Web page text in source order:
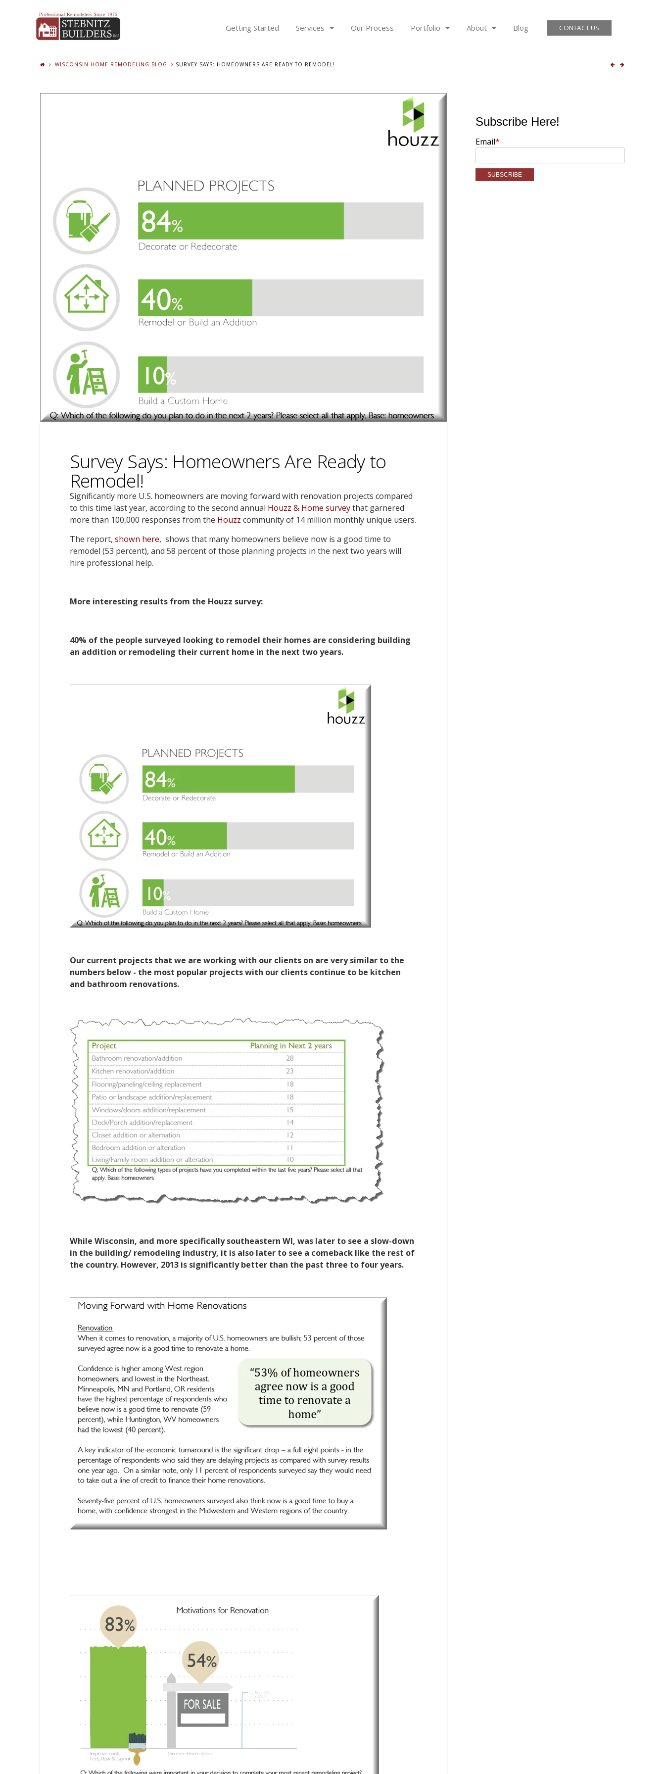
Getting Started Services Our Process Portfolio About Blog CONTACT US
WISCONSIN HOME REMODELING BLOG SURVEY SAYS: HOMEOWNERS ARE READY TO REMODEL!
Survey Says: Homeowners Are Ready to
Remodel!
Significantly more U.S. homeowners are moving forward with renovation projects compared
to this time last year, according to the second annual Houzz & Home surveythat garnered
more than 100,000 responses from the Houzz community of 14 million monthly unique users.
The report, shown here, shows that many homeowners believe now is a good time to
remodel (53 percent), and 58 percent of those planning projects in the next two years will
hire professional help.
More interesting results from the Houzz survey:
40% of the people surveyed looking to remodel their homes are considering building
an addition or remodeling their current home in the next two years.
Our current projects that we are working with our clients on are very similar to the
numbers below - the most popular projects with our clients continue to be kitchen
and bathroom renovations.
While Wisconsin, and more specifically southeastern WI, was later to see a slow-down
in the building/ remodeling industry, it is also later to see a comeback like the rest of
the country. However, 2013 is significantly better than the past three to four years.
Subscribe Here!
Email*